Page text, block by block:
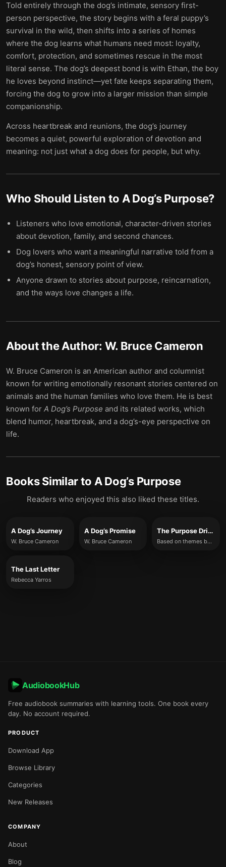
Told entirely through the dog’s intimate, sensory first-
person perspective, the story begins with a feral puppy’s
survival in the wild, then shifts into a series of homes
where the dog learns what humans need most: loyalty,
comfort, protection, and sometimes rescue in the most
literal sense. The dog’s deepest bond is with Ethan, the boy
he loves beyond instinct—yet fate keeps separating them,
forcing the dog to grow into a larger mission than simple
companionship.
Across heartbreak and reunions, the dog’s journey
becomes a quiet, powerful exploration of devotion and
meaning: not just what a dog does for people, but why.
Who Should Listen to A Dog’s Purpose?
Listeners who love emotional, character-driven stories
about devotion, family, and second chances.
Dog lovers who want a meaningful narrative told from a
dog’s honest, sensory point of view.
Anyone drawn to stories about purpose, reincarnation,
and the ways love changes a life.
About the Author: W. Bruce Cameron
W. Bruce Cameron is an American author and columnist
known for writing emotionally resonant stories centered on
animals and the human families who love them. He is best
known for A Dog’s Purpose and its related works, which
blend humor, heartbreak, and a dog’s-eye perspective on
life.
Books Similar to A Dog’s Purpose
Readers who enjoyed this also liked these titles.
A Dog’s Journey
W. Bruce Cameron
A Dog’s Promise
W. Bruce Cameron
The Purpose Driven Life
Based on themes by Rick Warren (summary rewrite)
The Last Letter
Rebecca Yarros
AudiobookHub
Free audiobook summaries with learning tools. One book every
day. No account required.
PRODUCT
Download App
Browse Library
Categories
New Releases
COMPANY
About
Blog